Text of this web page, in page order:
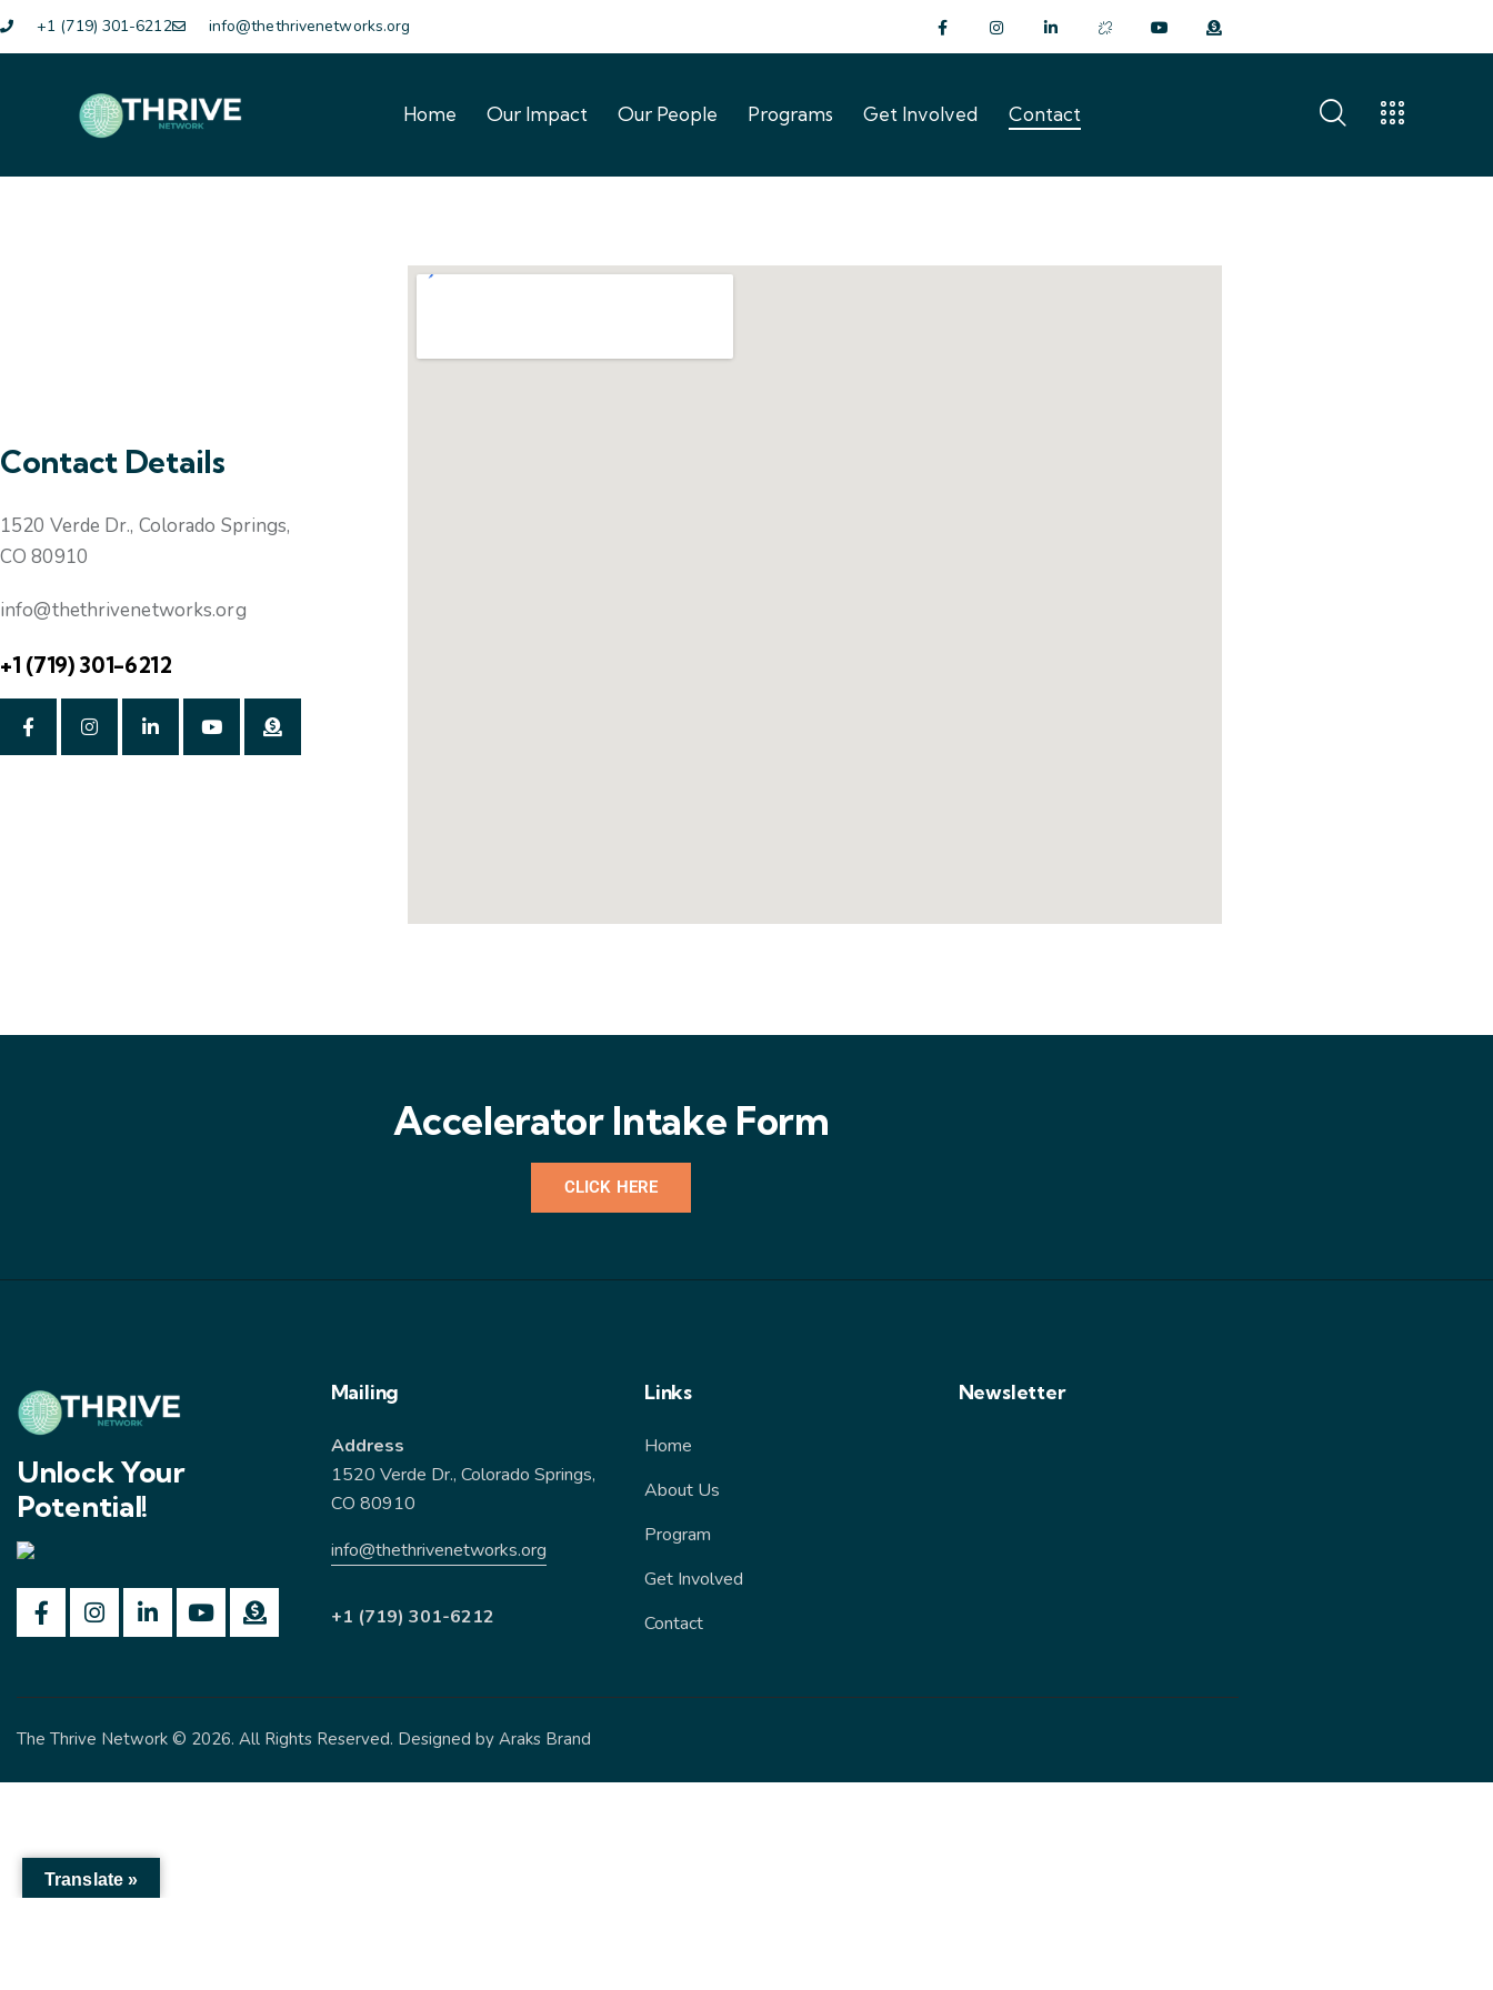
+1 (719) 301-6212 info@thethrivenetworks.org
Home Our Impact Our People Programs Get Involved Contact
Contact Details
1520 Verde Dr., Colorado Springs,
CO 80910
info@thethrivenetworks.org
+1 (719) 301-6212
Accelerator Intake Form
CLICK HERE
Unlock Your
Potential!
Mailing
Address
1520 Verde Dr., Colorado Springs,
CO 80910
info@thethrivenetworks.org
+1 (719) 301-6212
Links
Home
About Us
Program
Get Involved
Contact
Newsletter
The Thrive Network © 2026. All Rights Reserved. Designed by Araks Brand
Translate »